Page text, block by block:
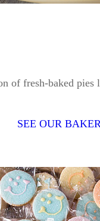
of fresh-baked
SEE OUR